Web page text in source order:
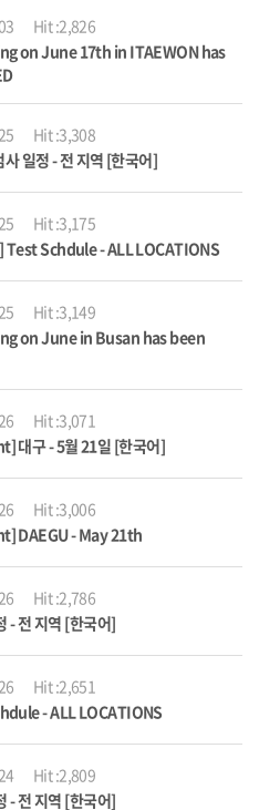
Hit :2,826
on June 17th in ITAEWON has
Hit :3,308
일정 - 전 지역 [한국어]
Hit :3,175
Test Schdule - ALL LOCATIONS
Hit :3,149
on June in Busan has been
Hit :3,071
대구 - 5월 21일 [한국어]
Hit :3,006
DAEGU - May 21th
Hit :2,786
- 전 지역 [한국어]
Hit :2,651
- ALL LOCATIONS
Hit :2,809
- 전 지역 [한국어]